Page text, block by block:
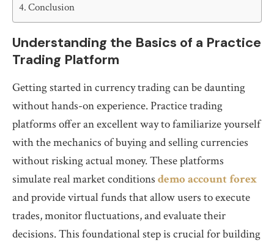
Conclusion
Understanding the Basics of a Practice
Trading Platform
Getting started in currency trading can be daunting
without hands-on experience. Practice trading
platforms offer an excellent way to familiarize yourself
with the mechanics of buying and selling currencies
without risking actual money. These platforms
simulate real market conditions demo account forex
and provide virtual funds that allow users to execute
trades, monitor fluctuations, and evaluate their
decisions. This foundational step is crucial for building